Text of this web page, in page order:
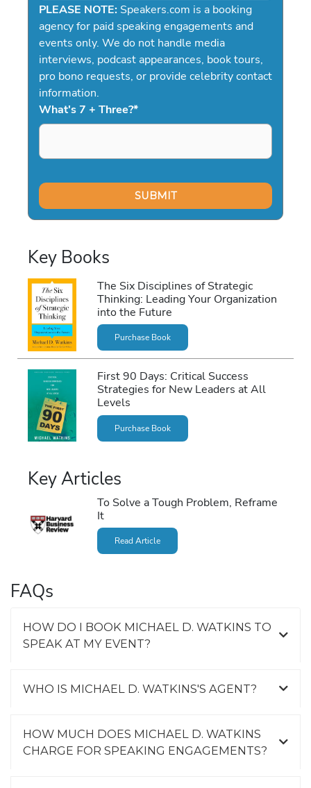
PLEASE NOTE: Speakers.com is a booking
agency for paid speaking engagements and
events only. We do not handle media
interviews, podcast appearances, book tours,
pro bono requests, or provide celebrity contact
information.
What's 7 + Three?*
Key Books
The Six Disciplines of Strategic
Thinking: Leading Your Organization
into the Future
Purchase Book
First 90 Days: Critical Success
Strategies for New Leaders at All
Levels
Purchase Book
Key Articles
To Solve a Tough Problem, Reframe
It
Read Article
FAQs
HOW DO I BOOK MICHAEL D. WATKINS TO
SPEAK AT MY EVENT?
WHO IS MICHAEL D. WATKINS'S AGENT?
HOW MUCH DOES MICHAEL D. WATKINS
CHARGE FOR SPEAKING ENGAGEMENTS?